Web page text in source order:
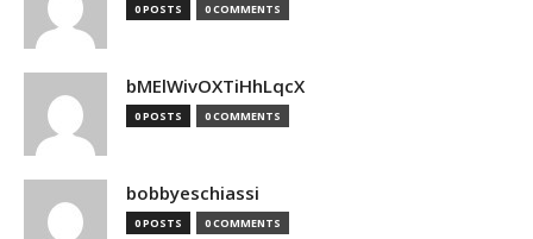
0 POSTS 0 COMMENTS
bMElWivOXTiHhLqcX
0 POSTS 0 COMMENTS
bobbyeschiassi
0 POSTS 0 COMMENTS